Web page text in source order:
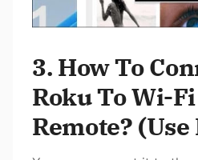
3. How To
Roku To Wi-
Remote?